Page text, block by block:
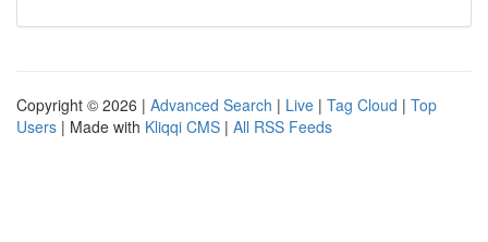
Copyright © 2026 | Advanced Search | Live | Tag Cloud | Top
Users | Made with Kliqqi CMS | All RSS Feeds